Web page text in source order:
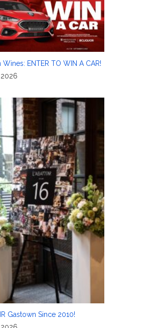
Wines: ENTER TO WIN A CAR!
Gastown Since 2010!